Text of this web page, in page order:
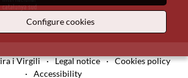
i Virgili · Legal notice · Cookies policy
·
Accessibility
Configure cookies